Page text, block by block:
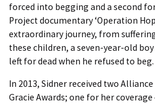
forced into begging and a second
Project documentary ‘Operation
extraordinary journey, from
these children, a seven-year-old
left for dead when he refused to beg.
In 2013, Sidner received two
Gracie Awards; one for her